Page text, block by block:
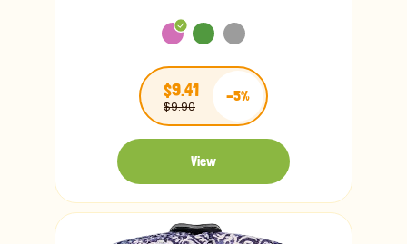
$9.41
$9.90
-5%
View